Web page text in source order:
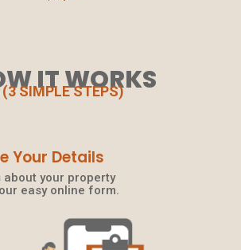
IT WORKS
(3 SIMPLE STEPS)
Your Details
about your property
easy online form.